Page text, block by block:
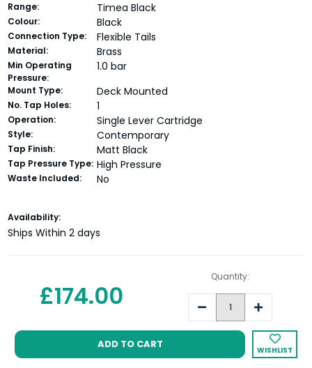
Range: Timea Black
Colour: Black
Connection Type: Flexible Tails
Material: Brass
Min Operating
Pressure:
1.0 bar
Mount Type: Deck Mounted
No. Tap Holes: 1
Operation: Single Lever Cartridge
Style: Contemporary
Tap Finish: Matt Black
Tap Pressure Type: High Pressure
Waste Included: No
Current
Stock:
Availability:
Ships Within 2 days
£174.00
Quantity:
Decrease
Quantity:
Increase
Quantity:
WISHLIST